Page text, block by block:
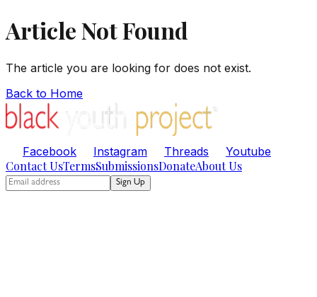
Article Not Found
The article you are looking for does not exist.
Back to Home
Facebook Instagram Threads Youtube
Contact UsTermsSubmissionsDonateAbout Us
Sign Up